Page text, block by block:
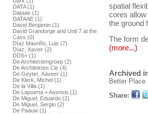
DATA (1)
Dataae (1)
DATAAE (1)
David Benjamin (1)
David Grandorge and Unit 7 at the
Cass (0)
Díaz Mauriño, Luis (7)
Díaz, Xavier (2)
DDS+ (1)
De Architectengroep (2)
De Architekten Cie (4)
De Geyter, Xaveer (1)
De Klerk, Michel (1)
De la Villa (1)
De Lapuerta + Asensio (1)
De Miguel, Eduardo (2)
De Miguel, Sergio (2)
De Paauw (1)
spatial
cores
the ground
The form
(more...)
Archived
Better Place
Share: